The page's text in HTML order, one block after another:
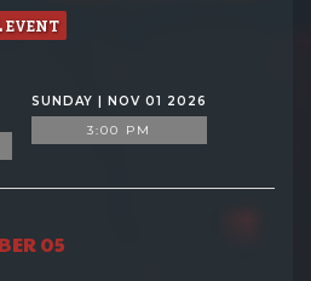
EVENT
SUNDAY | NOV 01 2026
3:00 PM
05